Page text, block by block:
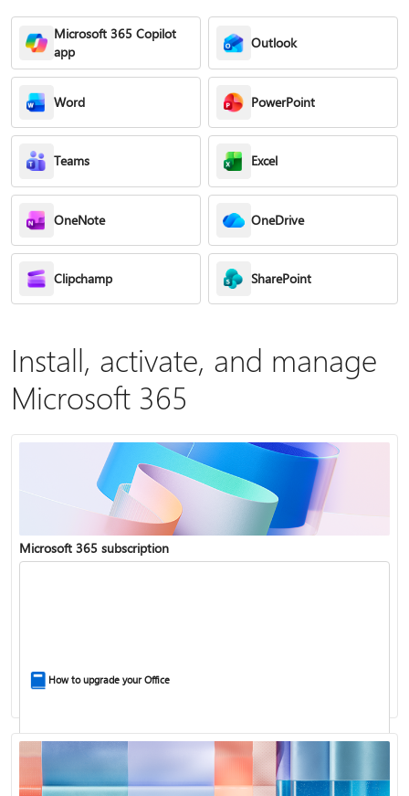
Microsoft 365 Copilot
app
Outlook
Word PowerPoint
Teams Excel
OneNote OneDrive
Clipchamp SharePoint
Install, activate, and manage
Microsoft 365
Microsoft 365 subscription
How to upgrade your Office